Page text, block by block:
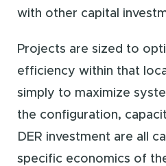
with other capital
Projects are sized to
efficiency within that
simply to maximize
the configuration,
DER investment are all
specific economics of